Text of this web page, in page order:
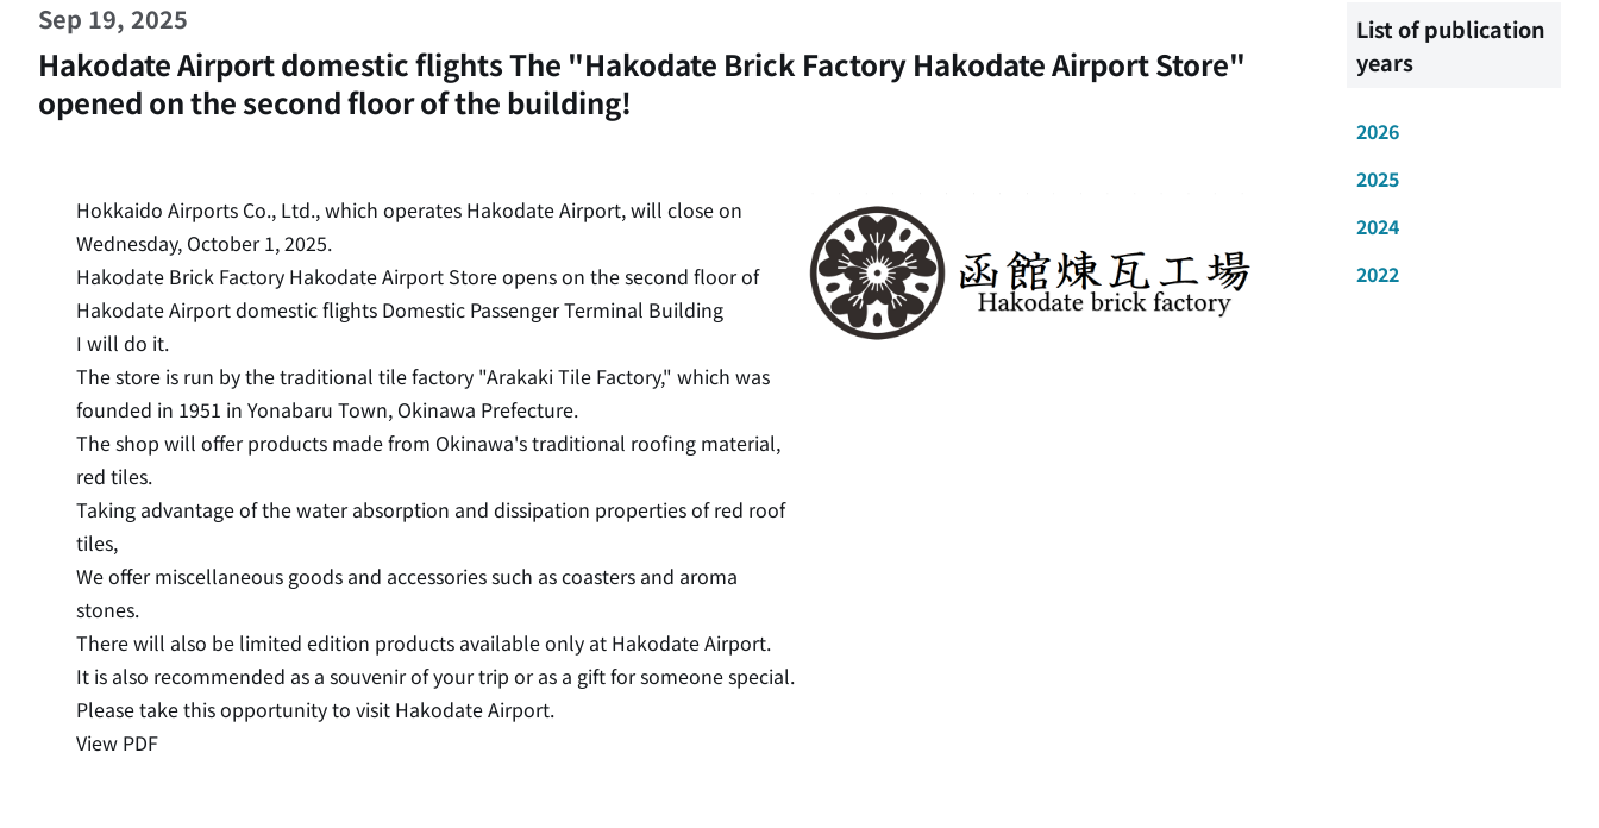
Sep 19, 2025
Hakodate Airport domestic flights The "Hakodate Brick Factory Hakodate Airport Store"
opened on the second floor of the building!
Hokkaido Airports Co., Ltd., which operates Hakodate Airport, will close on
Wednesday, October 1, 2025.
Hakodate Brick Factory Hakodate Airport Store opens on the second floor of
Hakodate Airport domestic flights Domestic Passenger Terminal Building
I will do it.
The store is run by the traditional tile factory "Arakaki Tile Factory," which was
founded in 1951 in Yonabaru Town, Okinawa Prefecture.
The shop will offer products made from Okinawa's traditional roofing material,
red tiles.
Taking advantage of the water absorption and dissipation properties of red roof
tiles,
We offer miscellaneous goods and accessories such as coasters and aroma
stones.
There will also be limited edition products available only at Hakodate Airport.
It is also recommended as a souvenir of your trip or as a gift for someone special.
Please take this opportunity to visit Hakodate Airport.
View PDF
List of publication
years
2026
2025
2024
2022